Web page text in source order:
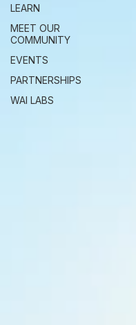
LEARN
MEET OUR
COMMUNITY
EVENTS
PARTNERSHIPS
WAI LABS